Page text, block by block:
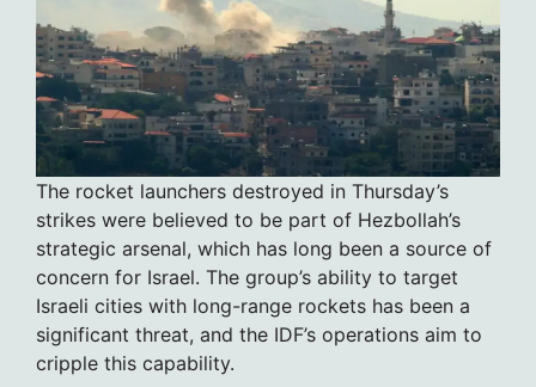
The rocket launchers destroyed in Thursday’s
strikes were believed to be part of Hezbollah’s
strategic arsenal, which has long been a source of
concern for Israel. The group’s ability to target
Israeli cities with long-range rockets has been a
significant threat, and the IDF’s operations aim to
cripple this capability.